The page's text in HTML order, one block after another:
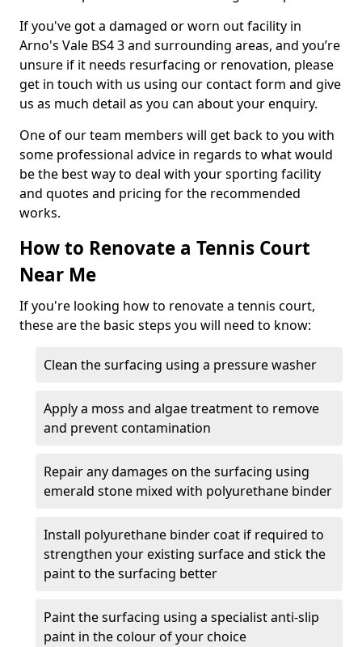
If you've got a damaged or worn out facility in
Arno's Vale BS4 3 and surrounding areas, and you’re
unsure if it needs resurfacing or renovation, please
get in touch with us using our contact form and give
us as much detail as you can about your enquiry.
One of our team members will get back to you with
some professional advice in regards to what would
be the best way to deal with your sporting facility
and quotes and pricing for the recommended
works.
How to Renovate a Tennis Court
Near Me
If you're looking how to renovate a tennis court,
these are the basic steps you will need to know:
Clean the surfacing using a pressure washer
Apply a moss and algae treatment to remove
and prevent contamination
Repair any damages on the surfacing using
emerald stone mixed with polyurethane binder
Install polyurethane binder coat if required to
strengthen your existing surface and stick the
paint to the surfacing better
Paint the surfacing using a specialist anti-slip
paint in the colour of your choice